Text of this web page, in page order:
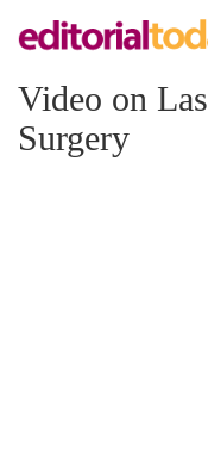
Video on
Surgery